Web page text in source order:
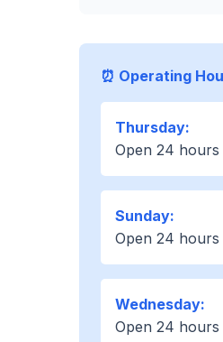
⏰ Operating
Thursday:
Open 24 hours
Sunday:
Open 24 hours
Wednesday:
Open 24 hours